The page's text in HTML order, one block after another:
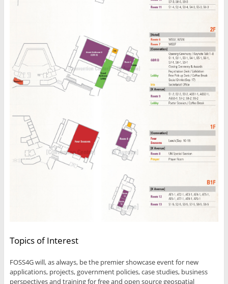
Topics of Interest
FOSS4G will, as always, be the premier showcase event for new
applications, projects, government policies, case studies, business
perspectives and training for free and open source geospatial